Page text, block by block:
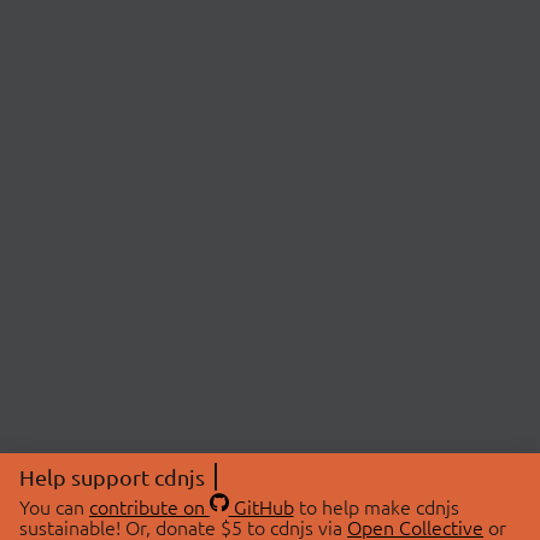
Help support cdnjs
You can contribute on GitHubto help make cdnjs
sustainable! Or, donate $5 to cdnjs via Open Collective or